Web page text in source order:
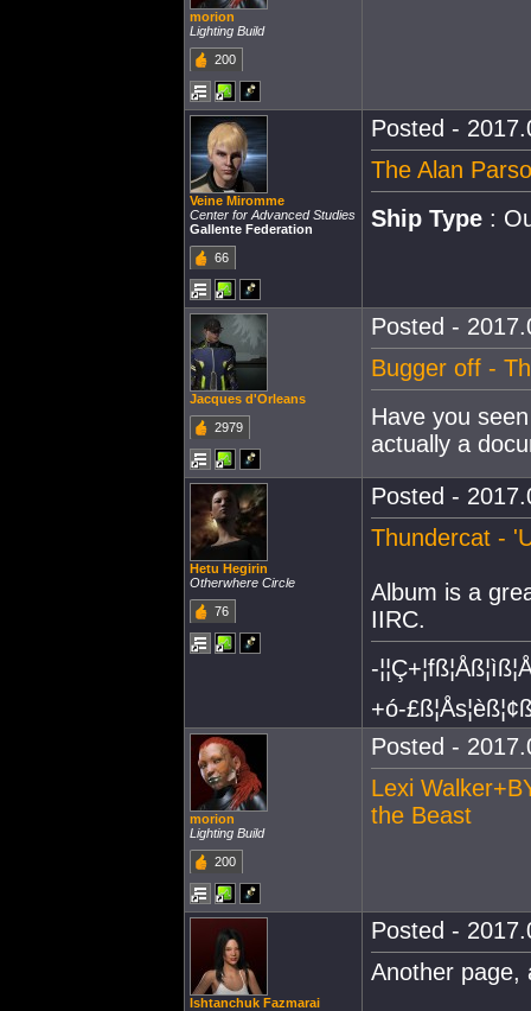
morion
Lighting Build
200
Veine Miromme
Center for Advanced Studies
Gallente Federation
66
Posted -
The Alan
Ship Type :
Jacques d'Orleans
2979
Posted -
Bugger off -
Have you
actually a
Hetu Hegirin
Otherwhere Circle
76
Posted -
Thundercat -
Album is a
IIRC.
-
+ó-
morion
Lighting Build
200
Posted -
Lexi
the Beast
Ishtanchuk Fazmarai
Posted -
Another page,